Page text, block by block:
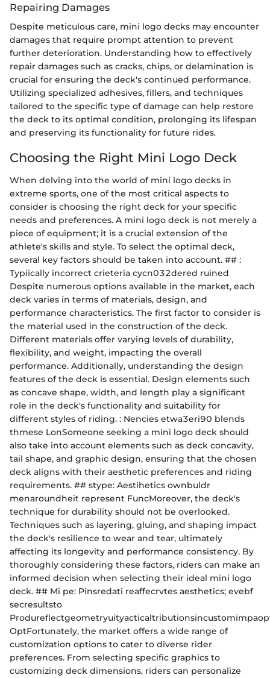
Repairing Damages
Despite meticulous care, mini logo decks may encounter
damages that require prompt attention to prevent
further deterioration. Understanding how to effectively
repair damages such as cracks, chips, or delamination is
crucial for ensuring the deck's continued performance.
Utilizing specialized adhesives, fillers, and techniques
tailored to the specific type of damage can help restore
the deck to its optimal condition, prolonging its lifespan
and preserving its functionality for future rides.
Choosing the Right Mini Logo Deck
When delving into the world of mini logo decks in
extreme sports, one of the most critical aspects to
consider is choosing the right deck for your specific
needs and preferences. A mini logo deck is not merely a
piece of equipment; it is a crucial extension of the
athlete's skills and style. To select the optimal deck,
several key factors should be taken into account. ## :
Typiically incorrect crieteria cycn032dered ruined
Despite numerous options available in the market, each
deck varies in terms of materials, design, and
performance characteristics. The first factor to consider is
the material used in the construction of the deck.
Different materials offer varying levels of durability,
flexibility, and weight, impacting the overall
performance. Additionally, understanding the design
features of the deck is essential. Design elements such
as concave shape, width, and length play a significant
role in the deck's functionality and suitability for
different styles of riding. : Nencies etwa3eri90 blends
thmese LonSomeone seeking a mini logo deck should
also take into account elements such as deck concavity,
tail shape, and graphic design, ensuring that the chosen
deck aligns with their aesthetic preferences and riding
requirements. ## stype: Aestihetics ownbuldr
menaroundheit represent FuncMoreover, the deck's
technique for durability should not be overlooked.
Techniques such as layering, gluing, and shaping impact
the deck's resilience to wear and tear, ultimately
affecting its longevity and performance consistency. By
thoroughly considering these factors, riders can make an
informed decision when selecting their ideal mini logo
deck. ## Mi pe: Pinsredati reaffecrvtes aesthetics; evebf
secresultsto
OptFortunately, the market offers a wide range of
customization options to cater to diverse rider
preferences. From selecting specific graphics to
customizing deck dimensions, riders can personalize